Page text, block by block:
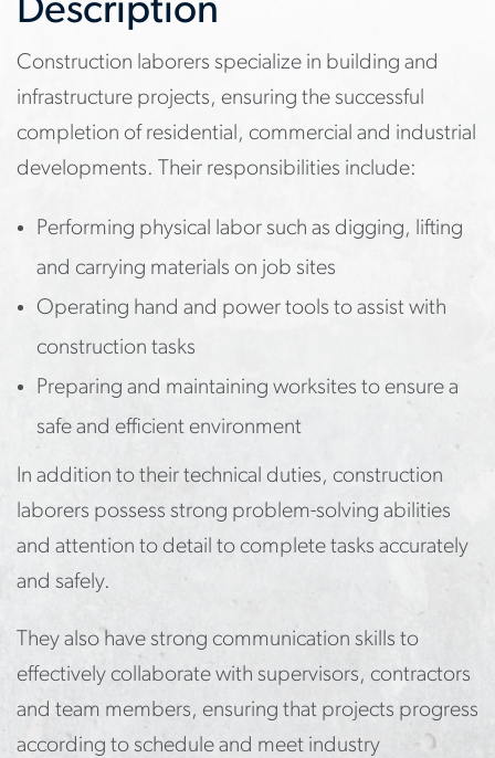
Description
Construction laborers specialize in building and
infrastructure projects, ensuring the successful
completion of residential, commercial and industrial
developments. Their responsibilities include:
Performing physical labor such as digging, lifting
and carrying materials on job sites
Operating hand and power tools to assist with
construction tasks
Preparing and maintaining worksites to ensure a
safe and efficient environment
In addition to their technical duties, construction
laborers possess strong problem-solving abilities
and attention to detail to complete tasks accurately
and safely.
They also have strong communication skills to
effectively collaborate with supervisors, contractors
and team members, ensuring that projects progress
according to schedule and meet industry